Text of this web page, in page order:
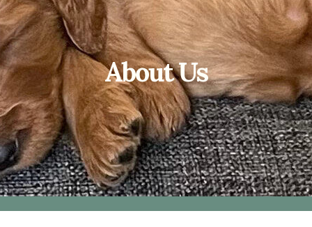
About Us